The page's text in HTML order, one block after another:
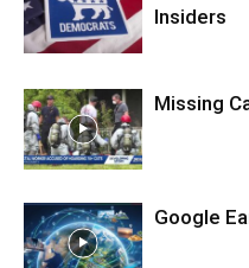
Insiders
Missing
Google